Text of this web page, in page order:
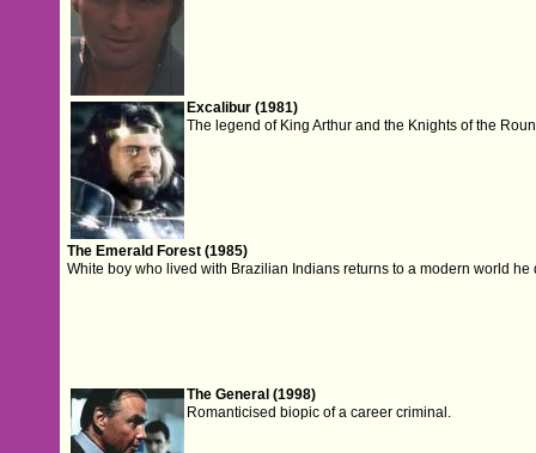
Excalibur (1981)
The legend of King Arthur and the Knights of the
The Emerald Forest (1985)
White boy who lived with Brazilian Indians returns to a modern world he
The General (1998)
Romanticised biopic of a career criminal.